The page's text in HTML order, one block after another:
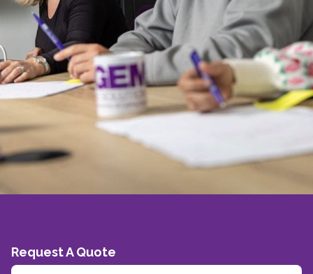
Request A Quote